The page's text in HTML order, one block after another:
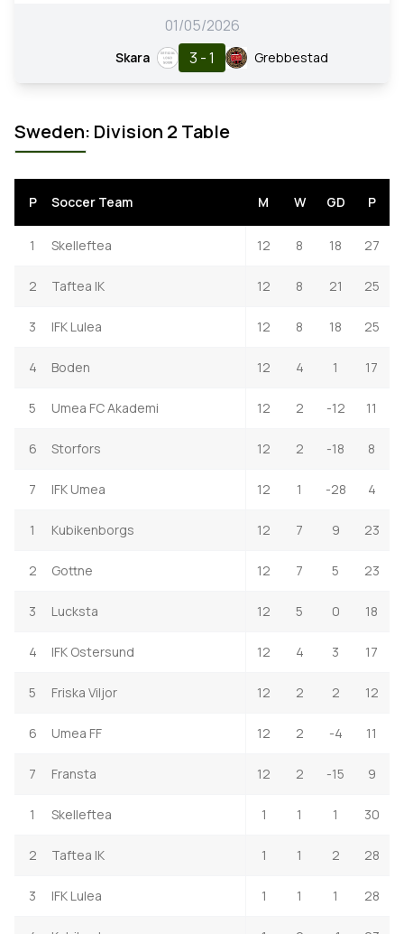
01/05/2026
Skara 3 - 1 Grebbestad
Sweden: Division 2 Table
P Soccer Team M W GD P
1 Skelleftea 12 8 18 27
2 Taftea IK 12 8 21 25
3 IFK Lulea 12 8 18 25
4 Boden 12 4 1 17
5 Umea FC Akademi 12 2 -12 11
6 Storfors 12 2 -18 8
7 IFK Umea 12 1 -28 4
1 Kubikenborgs 12 7 9 23
2 Gottne 12 7 5 23
3 Lucksta 12 5 0 18
4 IFK Ostersund 12 4 3 17
5 Friska Viljor 12 2 2 12
6 Umea FF 12 2 -4 11
7 Fransta 12 2 -15 9
1 Skelleftea 1 1 1 30
2 Taftea IK 1 1 2 28
3 IFK Lulea 1 1 1 28